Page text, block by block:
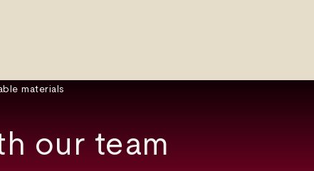
our team